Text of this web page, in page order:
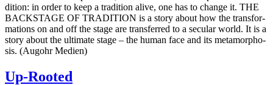
di­tion: in order to keep a tra­di­tion alive, one has to change it. THE
BACKSTAGE OF TRADITION is a story about how the trans­for­
ma­tions on and off the stage are trans­ferred to a sec­u­lar world. It is a
story about the ulti­mate stage – the human face and its meta­mor­pho­
sis. (Augohr Medien)
Up-Rooted